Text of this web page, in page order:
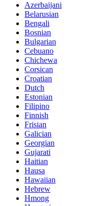
Azerbaijani
Belarusian
Bengali
Bosnian
Bulgarian
Cebuano
Chichewa
Corsican
Croatian
Dutch
Estonian
Filipino
Finnish
Frisian
Galician
Georgian
Gujarati
Haitian
Hausa
Hawaiian
Hebrew
Hmong